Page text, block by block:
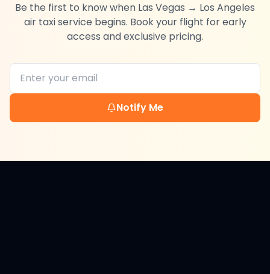
Be the first to know when Las Vegas → Los Angeles
air taxi service begins. Book your flight for early
access and exclusive pricing.
Notify Me